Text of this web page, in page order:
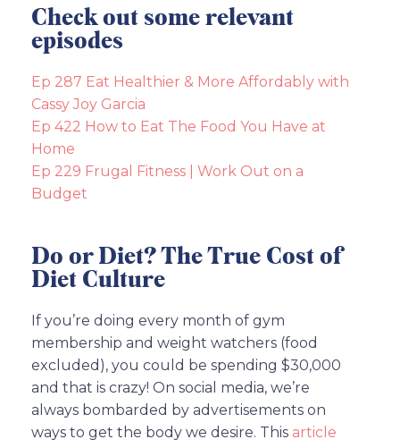
Check out some relevant
episodes
Ep 287 Eat Healthier & More Affordably with
Cassy Joy Garcia
Ep 422 How to Eat The Food You Have at
Home
Ep 229 Frugal Fitness | Work Out on a
Budget
Do or Diet? The True Cost of
Diet Culture
If you’re doing every month of gym
membership and weight watchers (food
excluded), you could be spending $30,000
and that is crazy! On social media, we’re
always bombarded by advertisements on
ways to get the body we desire. This article